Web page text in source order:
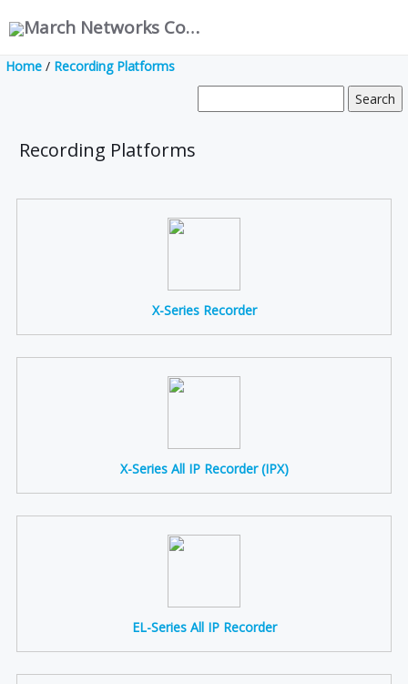
March Networks Corporation
Home / Recording Platforms
Recording Platforms
X-Series Recorder
X-Series All IP Recorder (IPX)
EL-Series All IP Recorder